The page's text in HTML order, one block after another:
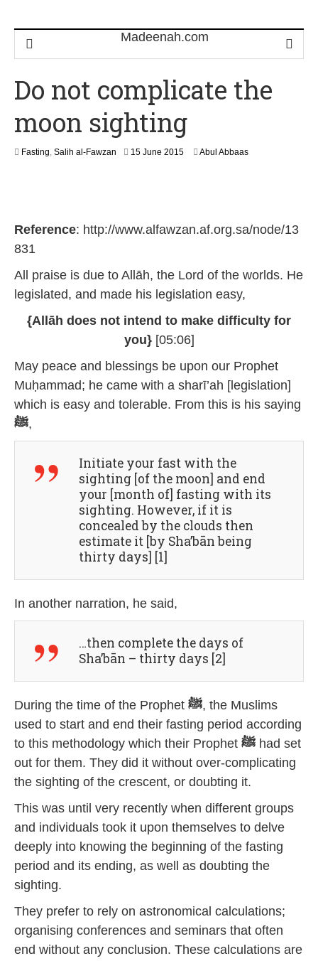
Do not complicate the
moon sighting
Fasting, Salih al-Fawzan 15 June 20152
0
Abul Abbaas
Reference: http://www.alfawzan.af.org.sa/node/13
831
All praise is due to Allāh, the Lord of the worlds. He
legislated, and made his legislation easy,
{Allāh does not intend to make difficulty for
you}[05:06]
May peace and blessings be upon our Prophet
Muḥammad; he came with a sharī’ah [legislation]
which is easy and tolerable. From this is his saying
ﷺ,
Initiate your fast with the
sighting [of the moon] and end
your [month of] fasting with its
sighting. However, if it is
concealed by the clouds then
estimate it [by Sha’bān being
thirty days] [1]
In another narration, he said,
…then complete the days of
Sha’bān – thirty days [2]
During the time of the Prophet ﷺ, the Muslims
used to start and end their fasting period according
to this methodology which their Prophet
had set
out for them. They did it without over-complicating
the sighting of the crescent, or doubting it.
This was until very recently when different groups
and individuals took it upon themselves to delve
deeply into knowing the beginning of the fasting
period and its ending, as well as doubting the
sighting.
They prefer to rely on astronomical calculations;
organising conferences and seminars that often
end without any conclusion. These calculations are